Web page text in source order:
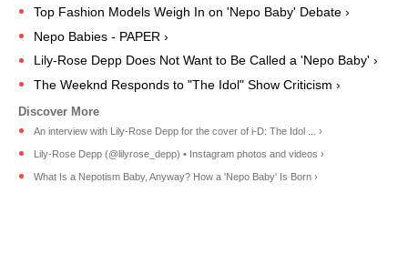
Top Fashion Models Weigh In on 'Nepo Baby' Debate ›
Nepo Babies - PAPER ›
Lily-Rose Depp Does Not Want to Be Called a 'Nepo Baby' ›
The Weeknd Responds to "The Idol" Show Criticism ›
An interview with Lily-Rose Depp for the cover of i-D: The Idol ... ›
Lily-Rose Depp (@lilyrose_depp) • Instagram photos and videos ›
What Is a Nepotism Baby, Anyway? How a 'Nepo Baby' Is Born ›